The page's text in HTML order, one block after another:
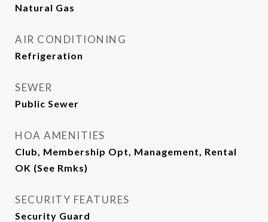
Natural Gas
AIR CONDITIONING
Refrigeration
SEWER
Public Sewer
HOA AMENITIES
Club, Membership Opt, Management, Rental
OK (See Rmks)
SECURITY FEATURES
Security Guard